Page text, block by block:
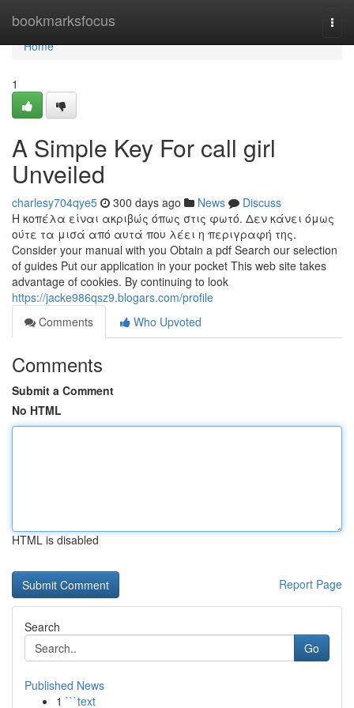
bookmarksfocus
Home
Home
1
A Simple Key For call girl
Unveiled
charlesy704qye5 300 days ago News
Discuss
Η κοπέλα είναι ακριβώς όπως στις φωτό. Δεν κάνει όμως
ούτε τα μισά από αυτά που λέει η περιγραφή της.
Consider your manual with you Obtain a pdf Search our selection
of guides Put our application in your pocket This web site takes
advantage of cookies. By continuing to look
https://jacke986qsz9.blogars.com/profile
Comments
Who Upvoted
Comments
Submit a Comment
No HTML
HTML is disabled
Report Page
Search
Go
Published News
1 ```text